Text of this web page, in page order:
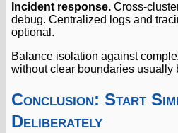
Incident response. Cross-
debug. Centralized logs and
optional.
Balance isolation against
without clear boundaries usually
Conclusion: Start
Deliberately